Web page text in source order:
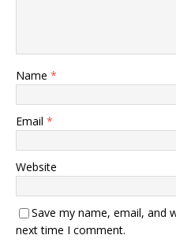
Name *
Email *
Website
Save my name, email, and
next time I comment.